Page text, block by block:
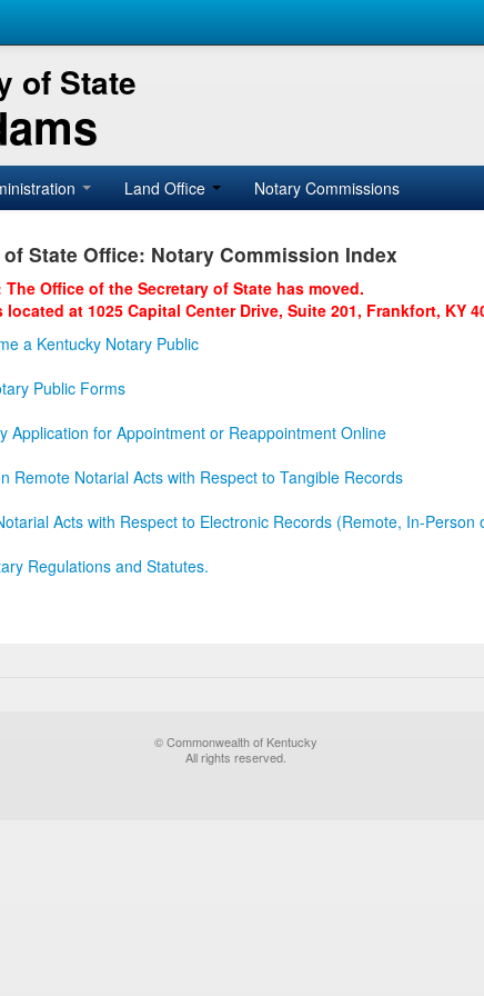
of State
Land Office Notary Commissions
State Office: Notary Commission Index
Office of the Secretary of State has moved.
located at 1025 Capital Center Drive, Suite 201, Frankfort, KY
a Kentucky Notary Public
Public Forms
Application for Appointment or Reappointment Online
Remote Notarial Acts with Respect to Tangible Records
Acts with Respect to Electronic Records (Remote, In-Person
Regulations and Statutes.
© Commonwealth of Kentucky
All rights reserved.